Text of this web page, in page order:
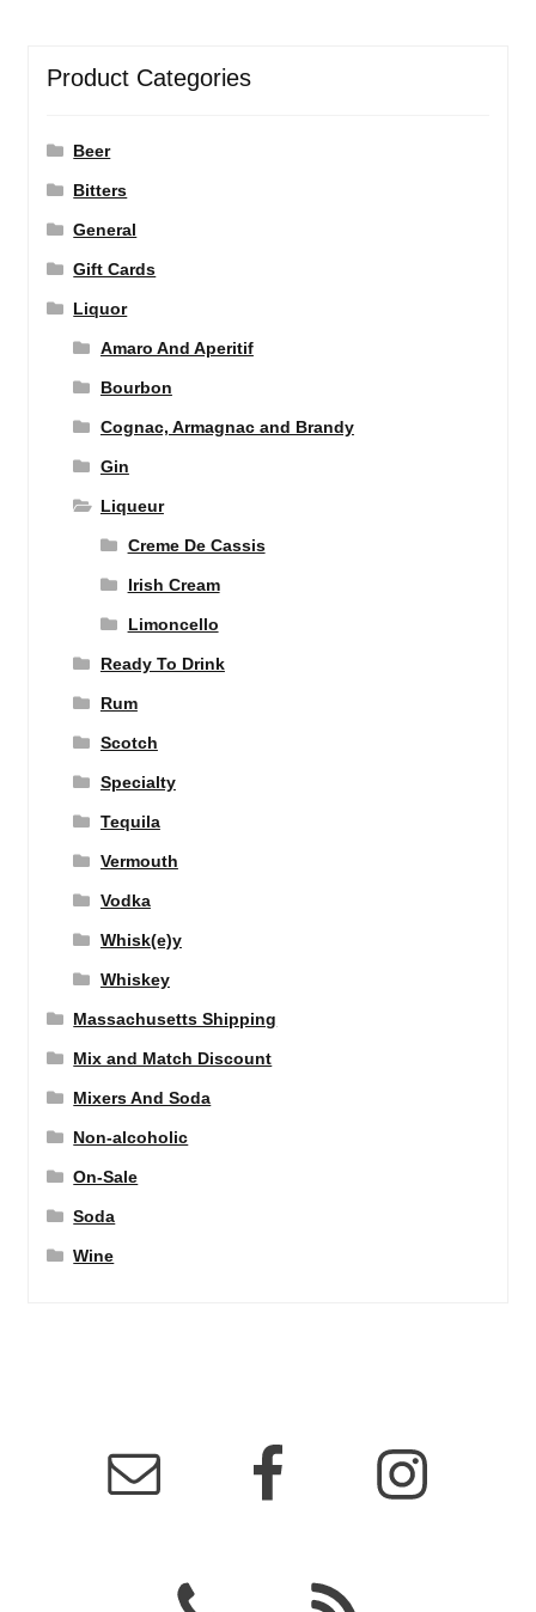
Product Categories
Beer
Bitters
General
Gift Cards
Liquor
Amaro And Aperitif
Bourbon
Cognac, Armagnac and Brandy
Gin
Liqueur
Creme De Cassis
Irish Cream
Limoncello
Ready To Drink
Rum
Scotch
Specialty
Tequila
Vermouth
Vodka
Whisk(e)y
Whiskey
Massachusetts Shipping
Mix and Match Discount
Mixers And Soda
Non-alcoholic
On-Sale
Soda
Wine